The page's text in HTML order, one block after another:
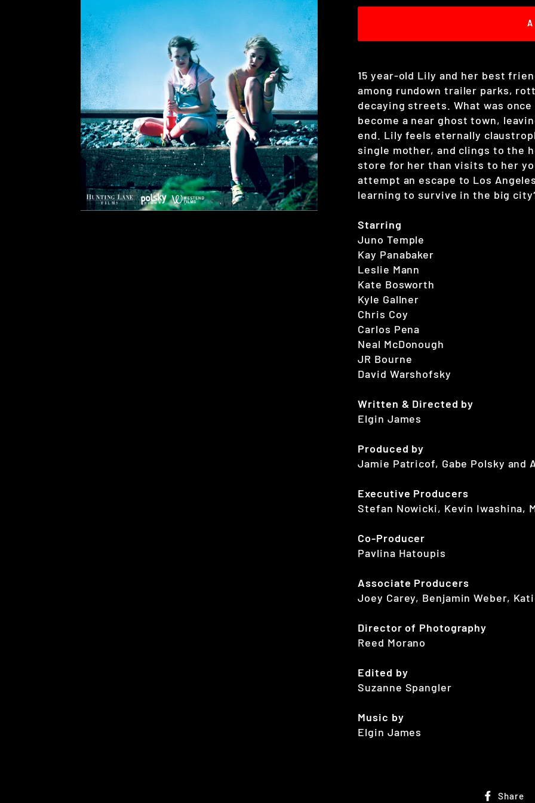
15 year-old Lily and her best
among rundown trailer parks,
decaying streets. What was
become a near ghost town,
end. Lily feels eternally
single mother, and clings to the
store for her than visits to her
attempt an escape to Los
learning to survive in the big
Starring
Juno Temple
Kay Panabaker
Leslie Mann
Kate Bosworth
Kyle Gallner
Chris Coy
Carlos Pena
Neal McDonough
JR Bourne
David Warshofsky
Written & Directed by
Elgin James
Produced by
Jamie Patricof, Gabe Polsky and
Executive Producers
Stefan Nowicki, Kevin Iwashina,
Co-Producer
Pavlina Hatoupis
Associate Producers
Joey Carey, Benjamin Weber,
Director of Photography
Reed Morano
Edited by
Suzanne Spangler
Music by
Elgin James
Share